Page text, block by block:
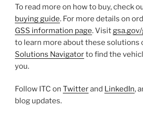
To read more on how to buy, check
buying guide. For more details on
GSS information page. Visit
to learn more about these solutions
Solutions Navigatorto find the
you.
Follow ITC on Twitterand LinkedIn,
blog updates.